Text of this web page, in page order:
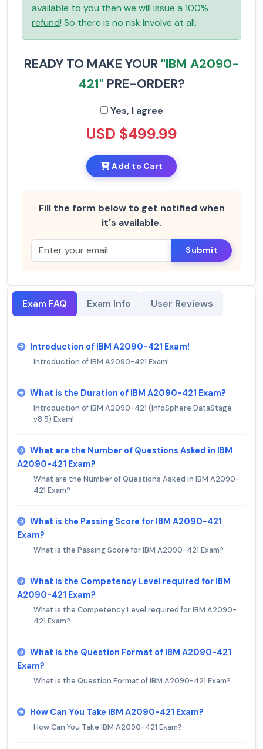
available to you then we will issue a 100%
refund! So there is no risk involve at all.
READY TO MAKE YOUR "IBM A2090-
421" PRE-ORDER?
Yes, I agree
USD $499.99
Add to Cart
Fill the form below to get notified when
it's available.
Submit
Exam FAQ Exam Info User Reviews
Introduction of IBM A2090-421 Exam!
Introduction of IBM A2090-421 Exam!
What is the Duration of IBM A2090-421 Exam?
Introduction of IBM A2090-421 (InfoSphere DataStage
v8.5) Exam!
What are the Number of Questions Asked in IBM
A2090-421 Exam?
What are the Number of Questions Asked in IBM A2090-
421 Exam?
What is the Passing Score for IBM A2090-421
Exam?
What is the Passing Score for IBM A2090-421 Exam?
What is the Competency Level required for IBM
A2090-421 Exam?
What is the Competency Level required for IBM A2090-
421 Exam?
What is the Question Format of IBM A2090-421
Exam?
What is the Question Format of IBM A2090-421 Exam?
How Can You Take IBM A2090-421 Exam?
How Can You Take IBM A2090-421 Exam?